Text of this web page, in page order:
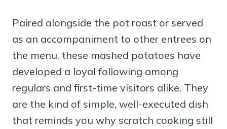
Paired alongside the pot roast or served
as an accompaniment to other entrees on
the menu, these mashed potatoes have
developed a loyal following among
regulars and first-time visitors alike. They
are the kind of simple, well-executed dish
that reminds you why scratch cooking still